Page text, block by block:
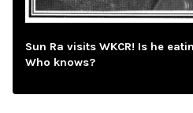
Sun Ra visits WKCR! Is he
Who knows?